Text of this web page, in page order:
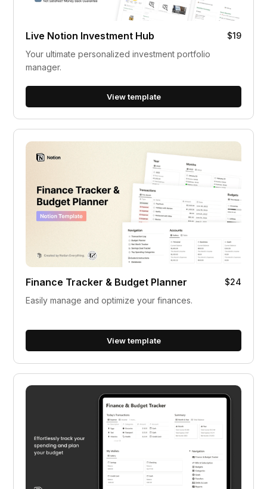
Live Notion Investment Hub
$19
Your ultimate personalized investment portfolio
manager.
View template
Finance Tracker & Budget Planner
$24
Easily manage and optimize your finances.
View template